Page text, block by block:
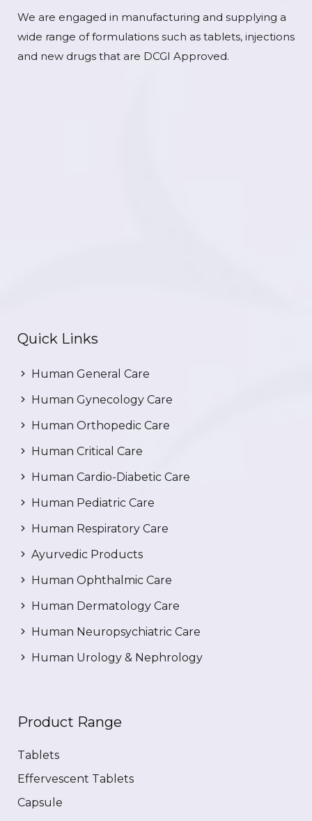
We are engaged in manufacturing and supplying a
wide range of formulations such as tablets, injections
and new drugs that are DCGI Approved.
Quick Links
Human General Care
Human Gynecology Care
Human Orthopedic Care
Human Critical Care
Human Cardio-Diabetic Care
Human Pediatric Care
Human Respiratory Care
Ayurvedic Products
Human Ophthalmic Care
Human Dermatology Care
Human Neuropsychiatric Care
Human Urology & Nephrology
Product Range
Tablets
Effervescent Tablets
Capsule